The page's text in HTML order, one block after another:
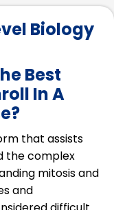
Biology
Best
In A
that assists
the complex
mitosis and
and